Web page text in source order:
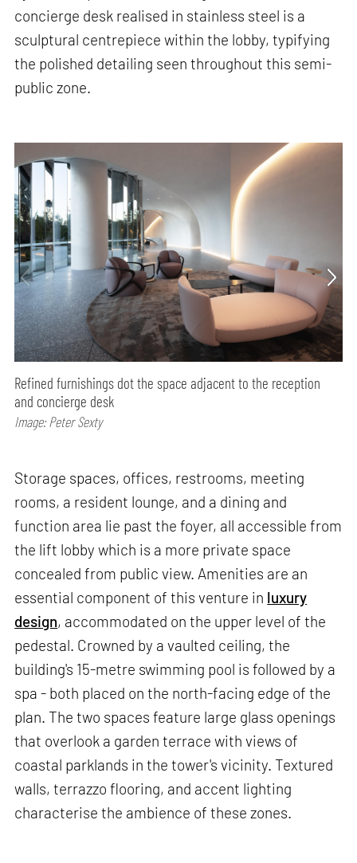
concierge desk realised in stainless steel is a
sculptural centrepiece within the lobby, typifying
the polished detailing seen throughout this semi-
public zone.
Refined furnishings dot the space adjacent to the reception
and concierge desk
Image: Peter Sexty
Storage spaces, offices, restrooms, meeting
rooms, a resident lounge, and a dining and
function area lie past the foyer, all accessible from
the lift lobby which is a more private space
concealed from public view. Amenities are an
essential component of this venture in luxury
design, accommodated on the upper level of the
pedestal. Crowned by a vaulted ceiling, the
building's 15-metre swimming pool is followed by a
spa - both placed on the north-facing edge of the
plan. The two spaces feature large glass openings
that overlook a garden terrace with views of
coastal parklands in the tower's vicinity. Textured
walls, terrazzo flooring, and accent lighting
characterise the ambience of these zones.